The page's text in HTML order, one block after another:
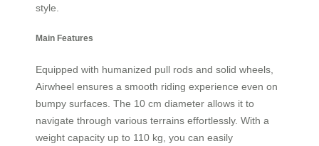
style.
Main Features
Equipped with humanized pull rods and solid wheels,
Airwheel ensures a smooth riding experience even on
bumpy surfaces. The 10 cm diameter allows it to
navigate through various terrains effortlessly. With a
weight capacity up to 110 kg, you can easily